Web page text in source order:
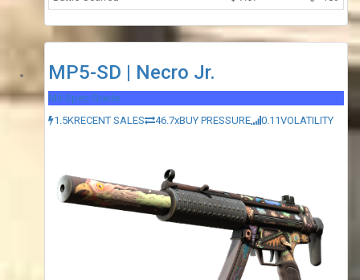
MP5-SD | Necro Jr.
Mil-Spec Grade
1.5KRECENT SALES 46.7xBUY PRESSURE 0.11VOLATILITY